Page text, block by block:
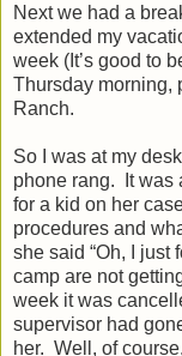
Next we had a
extended my
week (It’s good to
Thursday morning,
Ranch.
So I was at my
phone rang.
It
for a kid on her
procedures and
she said “Oh, I just
camp are not
week it was
supervisor had
her. Well, of